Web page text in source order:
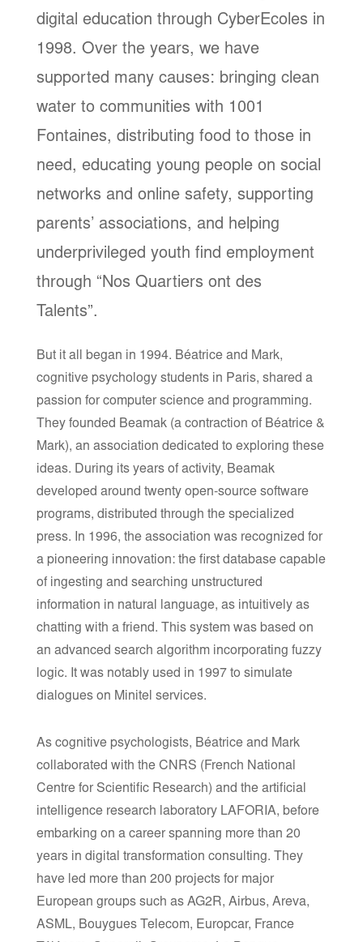
digital education through CyberEcoles in
1998. Over the years, we have
supported many causes: bringing clean
water to communities with 1001
Fontaines, distributing food to those in
need, educating young people on social
networks and online safety, supporting
parents’ associations, and helping
underprivileged youth find employment
through “Nos Quartiers ont des
Talents”.
But it all began in 1994. Béatrice and Mark,
cognitive psychology students in Paris, shared a
passion for computer science and programming.
They founded Beamak (a contraction of Béatrice &
Mark), an association dedicated to exploring these
ideas. During its years of activity, Beamak
developed around twenty open-source software
programs, distributed through the specialized
press. In 1996, the association was recognized for
a pioneering innovation: the first database capable
of ingesting and searching unstructured
information in natural language, as intuitively as
chatting with a friend. This system was based on
an advanced search algorithm incorporating fuzzy
logic. It was notably used in 1997 to simulate
dialogues on Minitel services.
As cognitive psychologists, Béatrice and Mark
collaborated with the CNRS (French National
Centre for Scientific Research) and the artificial
intelligence research laboratory LAFORIA, before
embarking on a career spanning more than 20
years in digital transformation consulting. They
have led more than 200 projects for major
European groups such as AG2R, Airbus, Areva,
ASML, Bouygues Telecom, Europcar, France